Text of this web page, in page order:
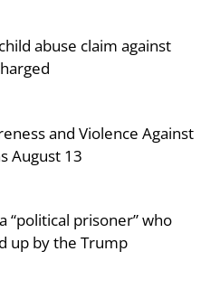
abuse claim against
and Violence Against
August 13
“political prisoner” who
up by the Trump